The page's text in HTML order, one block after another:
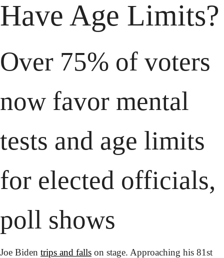
Have Age Limits?
Over 75% of voters
now favor mental
tests and age limits
for elected officials,
poll shows
Joe Biden trips and falls on stage. Approaching his 81st